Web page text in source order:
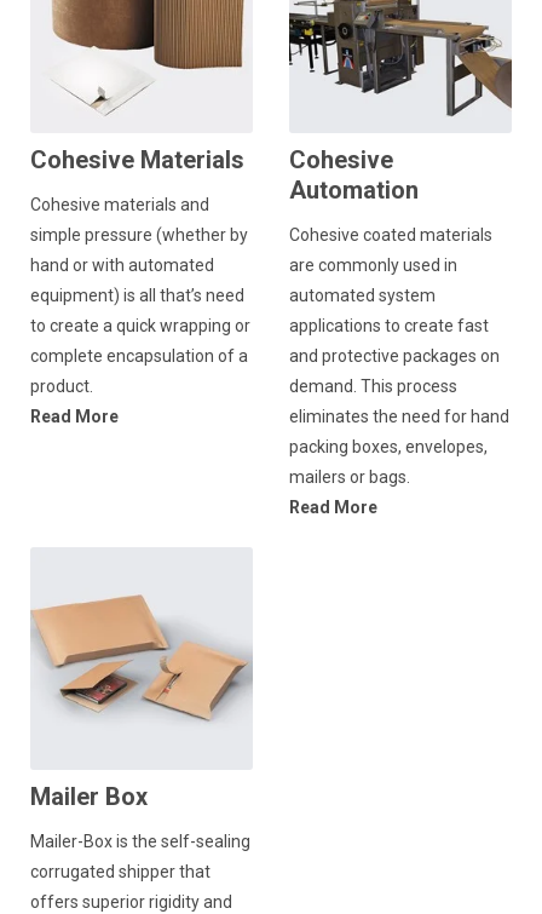
Cohesive Materials
Cohesive materials and
simple pressure (whether by
hand or with automated
equipment) is all that’s need
to create a quick wrapping or
complete encapsulation of a
product.
Read More
Cohesive
Automation
Cohesive coated materials
are commonly used in
automated system
applications to create fast
and protective packages on
demand. This process
eliminates the need for hand
packing boxes, envelopes,
mailers or bags.
Read More
Mailer Box
Mailer-Box is the self-sealing
corrugated shipper that
offers superior rigidity and